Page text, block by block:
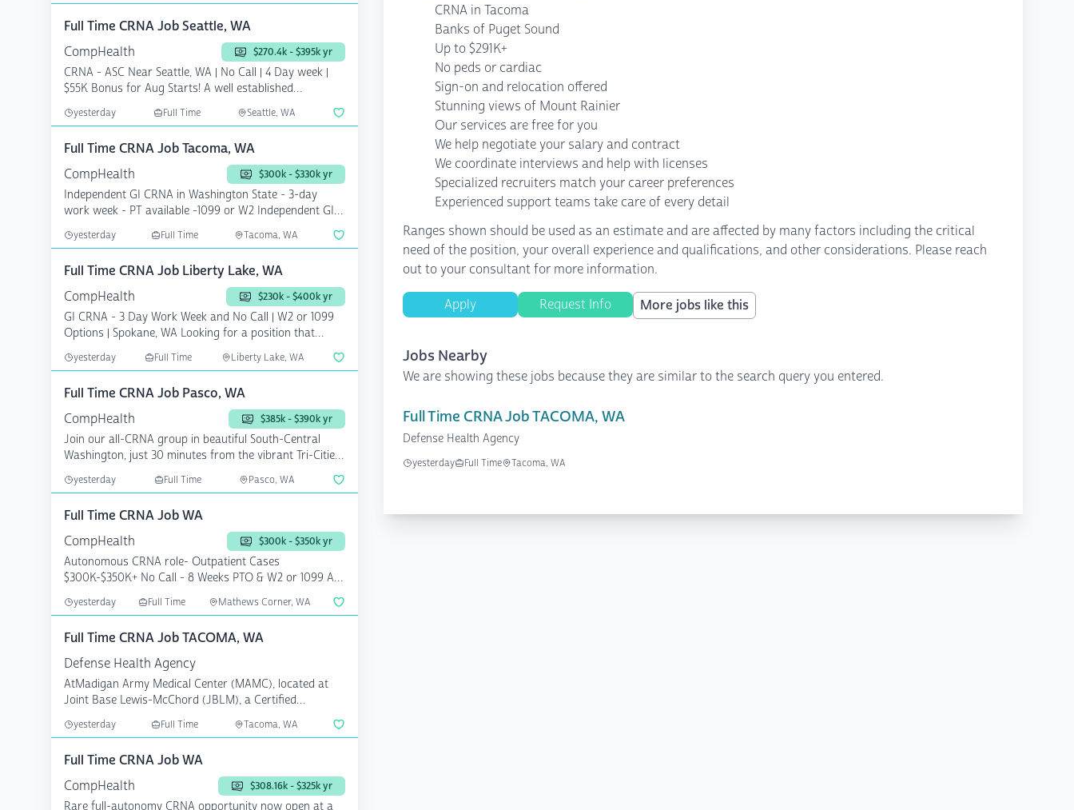
Full Time CRNA Job Seattle, WA
CompHealth
$270.4k - $395k yr
CRNA - ASC Near Seattle, WA | No Call | 4 Day week |
$55K Bonus for Aug Starts! A well established
ambulato...
yesterday Full Time Seattle, WA
Full Time CRNA Job Tacoma, WA
CompHealth
$300k - $330k yr
Independent GI CRNA in Washington State - 3-day
work week - PT available -1099 or W2 Independent GI
CRNA ne...
yesterday Full Time Tacoma, WA
Full Time CRNA Job Liberty Lake, WA
CompHealth
$230k - $400k yr
GI CRNA - 3 Day Work Week and No Call | W2 or 1099
Options | Spokane, WA Looking for a position that
yesterday Full Time Liberty Lake, WA
Full Time CRNA Job Pasco, WA
CompHealth
$385k - $390k yr
Join our all-CRNA group in beautiful South-Central
Washington, just 30 minutes from the vibrant Tri-Cities
yesterday Full Time Pasco, WA
Full Time CRNA Job WA
CompHealth
$300k - $350k yr
Autonomous CRNA role- Outpatient Cases
$300K-$350K+ No Call - 8 Weeks PTO & W2 or 1099 A
surgery center in ...
yesterday Full Time Mathews Corner, WA
Full Time CRNA Job TACOMA, WA
Defense Health Agency
AtMadigan Army Medical Center (MAMC), located at
Joint Base Lewis-McChord (JBLM), a Certified
Registered Nurse...
yesterday Full Time Tacoma, WA
Full Time CRNA Job WA
CompHealth
$308.16k - $325k yr
Rare full-autonomy CRNA opportunity now open at a
CRNA in Tacoma
Banks of Puget Sound
Up to $291K+
No peds or cardiac
Sign-on and relocation offered
Stunning views of Mount Rainier
Our services are free for you
We help negotiate your salary and contract
We coordinate interviews and help with licenses
Specialized recruiters match your career preferences
Experienced support teams take care of every detail
Ranges shown should be used as an estimate and are affected by many factors including the critical
need of the position, your overall experience and qualifications, and other considerations. Please reach
out to your consultant for more information.
Apply Request Info More jobs like this
Jobs Nearby
We are showing these jobs because they are similar to the search query you entered.
Full Time CRNA Job TACOMA, WA
Defense Health Agency
yesterday Full Time Tacoma, WA